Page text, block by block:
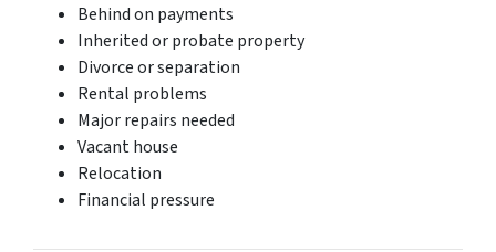
Behind on payments
Inherited or probate property
Divorce or separation
Rental problems
Major repairs needed
Vacant house
Relocation
Financial pressure